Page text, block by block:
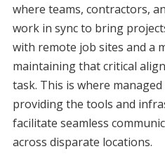
where teams, contractors,
work in sync to bring
with remote job sites and a
maintaining that critical
task. This is where
providing the tools and
facilitate seamless
across disparate locations.